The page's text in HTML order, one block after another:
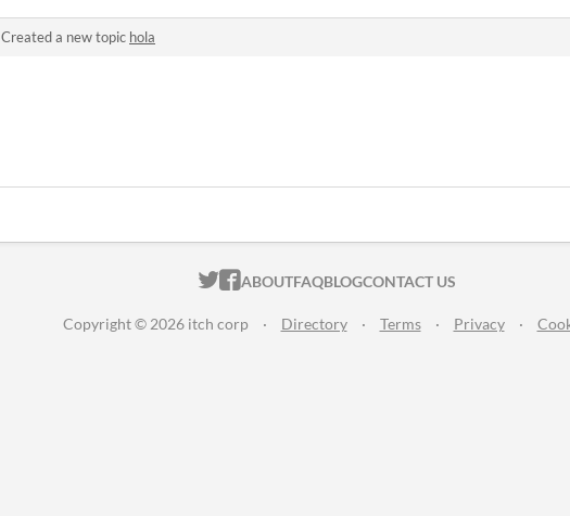
Created a new topic hola
ITCH.IO ON TWITTER
ITCH.IO ON FACEBOOK
ABOUTFAQBLOGCONTACT US
Copyright © 2026 itch corp · Directory · Terms · Privacy ·